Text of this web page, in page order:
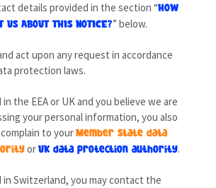
details provided in the section “HOW
US ABOUT THIS NOTICE?” below.
act upon any request in accordance
protection laws.
the EEA or UK and you believe we are
your personal information, you also
to your Member State data
or UK data protection authority.
in Switzerland, you may contact the